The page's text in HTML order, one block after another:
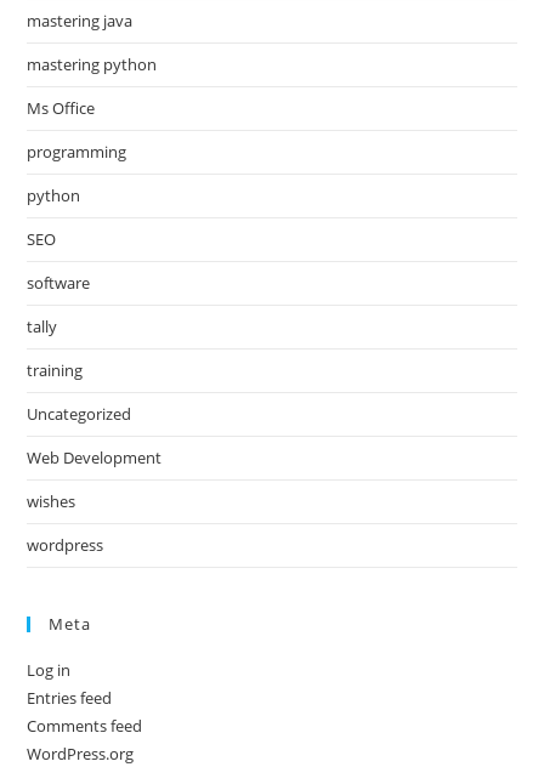
mastering java
mastering python
Ms Office
programming
python
SEO
software
tally
training
Uncategorized
Web Development
wishes
wordpress
Meta
Log in
Entries feed
Comments feed
WordPress.org